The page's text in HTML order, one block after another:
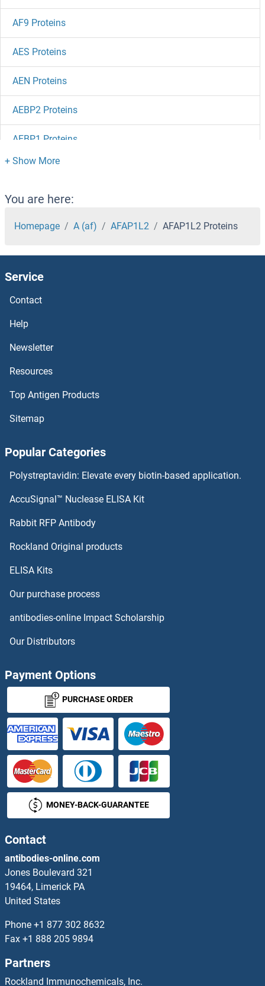
AF9 Proteins
AES Proteins
AEN Proteins
AEBP2 Proteins
AEBP1 Proteins
Advillin Proteins
ADSSL1 Proteins
ADSS Proteins
ADRP Proteins
ADRM1 Proteins
ADRBK2 Proteins
ADRB3 Proteins
ADRB1 Proteins
ADRA2C Proteins
ADRA2A Proteins
AFF2 Proteins
AFF4 Proteins
AGA Proteins
AGAP1 Proteins
AGAP2 Proteins
AGAP3 Proteins
AGBL4 Proteins
AGBL5 Proteins
AGE Proteins
AGFG1 Proteins
AGFG2 Proteins
Aggrecan Proteins
You are here:
Homepage A (af) AFAP1L2 AFAP1L2 Proteins
Service
Contact
Help
Newsletter
Resources
Top Antigen Products
Sitemap
Popular Categories
Polystreptavidin: Elevate every biotin-based application.
AccuSignal™ Nuclease ELISA Kit
Rabbit RFP Antibody
Rockland Original products
ELISA Kits
Our purchase process
antibodies-online Impact Scholarship
Our Distributors
Payment Options
PURCHASE ORDER
MONEY-BACK-GUARANTEE
Contact
antibodies-online.com
Jones Boulevard 321
19464, Limerick PA
United States
Phone +1 877 302 8632
Fax +1 888 205 9894
Partners
Rockland Immunochemicals, Inc.